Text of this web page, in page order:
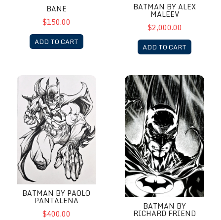
BANE
$150.00
ADD TO CART
BATMAN BY ALEX
MALEEV
$2,000.00
ADD TO CART
Batman by Paolo Pantalena
BATMAN BY PAOLO
PANTALENA
$400.00
Batman by Richard Friend
BATMAN BY
RICHARD FRIEND